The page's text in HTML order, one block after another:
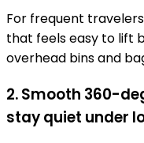
For frequent
that feels easy to lift
overhead bins and
2. Smooth 360-
stay quiet under